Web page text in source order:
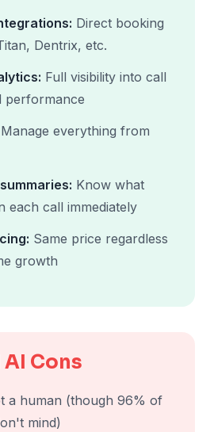
Direct booking
Dentrix, etc.
Full visibility into call
performance
Manage everything from
Know what
each call immediately
Same price regardless
growth
AI Cons
a human (though 96% of
mind)